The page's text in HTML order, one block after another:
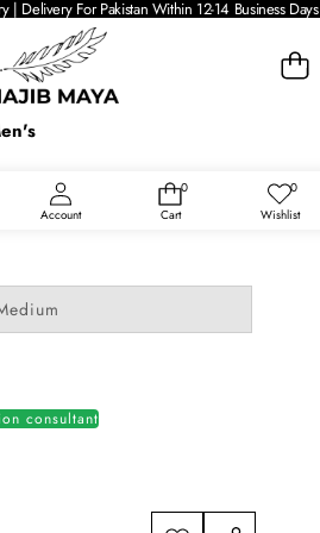
| Delivery For Pakistan Within 12-14 Business
Account
0
0
Cart
0Wish
Wishlist
consultant